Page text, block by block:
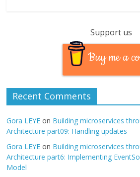
Support us
Buy me a
Recent Comments
Gora LEYE on Building microservices
Architecture part09: Handling updates
Gora LEYE on Building microservices
Architecture part6: Implementing
Model